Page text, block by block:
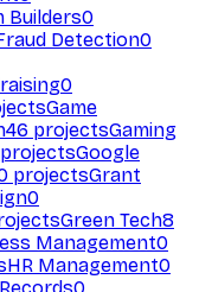
Builders0
Detection0
0
Game
46 projectsGaming
projectsGoogle
projectsGrant
0
Green Tech8
Management0
HR Management0